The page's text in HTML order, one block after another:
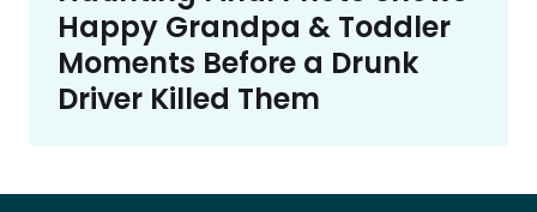
Happy Grandpa & Toddler
Moments Before a Drunk
Driver Killed Them